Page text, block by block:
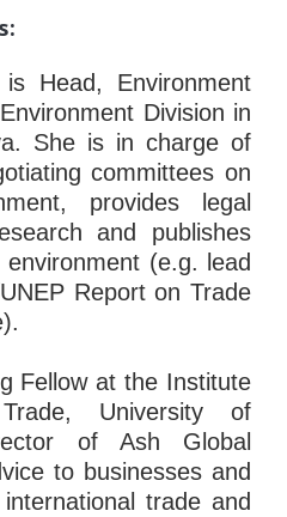
is Head, Environment
Division in
She is in charge of
committees on
provides legal
and publishes
(e.g. lead
Report on Trade
Fellow at the Institute
University of
of Ash Global
to businesses and
trade and